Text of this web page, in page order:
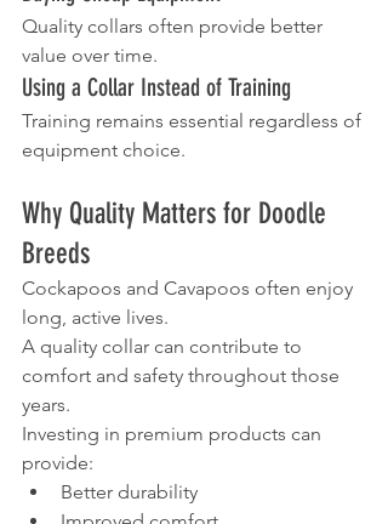
Quality collars often provide better
value over time.
Using a Collar Instead of Training
Training remains essential regardless of
equipment choice.
Why Quality Matters for Doodle
Breeds
Cockapoos and Cavapoos often enjoy
long, active lives.
A quality collar can contribute to
comfort and safety throughout those
years.
Investing in premium products can
provide:
Better durability